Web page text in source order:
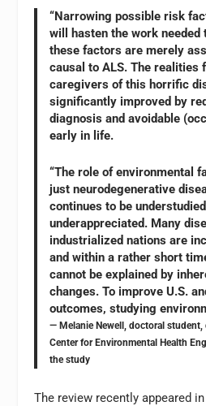
“Narrowing possible risk
will hasten the work
these factors are merely
causal to ALS. The realities
caregivers of this horrific
significantly improved by
diagnosis and avoidable
early in life.
“The role of environmental
just neurodegenerative
continues to be
underappreciated. Many
industrialized nations are
and within a rather short
cannot be explained by
changes. To improve U.S.
outcomes, studying
— Melanie Newell, doctoral
Center for Environmental Health
the study
The review recently appeared